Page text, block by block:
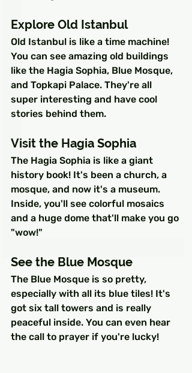
Explore Old Istanbul
Old Istanbul is like a time machine!
You can see amazing old buildings
like the Hagia Sophia, Blue Mosque,
and Topkapi Palace. They're all
super interesting and have cool
stories behind them.
Visit the Hagia Sophia
The Hagia Sophia is like a giant
history book! It's been a church, a
mosque, and now it's a museum.
Inside, you'll see colorful mosaics
and a huge dome that'll make you go
"wow!"
See the Blue Mosque
The Blue Mosque is so pretty,
especially with all its blue tiles! It's
got six tall towers and is really
peaceful inside. You can even hear
the call to prayer if you're lucky!